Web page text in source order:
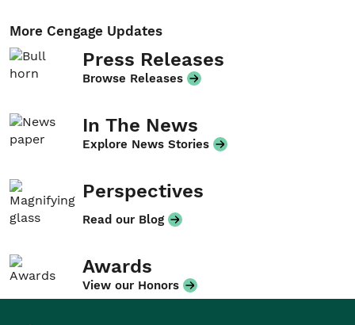
More Cengage Updates
Press Releases
Browse Releases
In The News
Explore News Stories
Perspectives
Read our Blog
Awards
View our Honors